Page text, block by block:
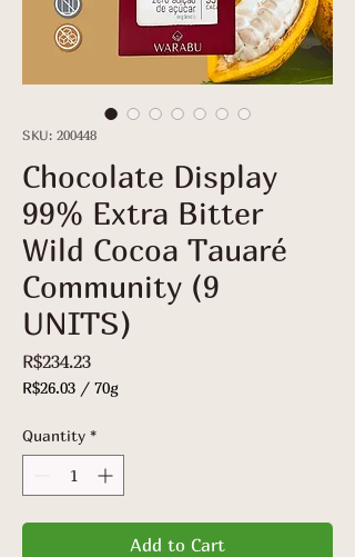
SKU: 200448
Chocolate Display
99% Extra Bitter
Wild Cocoa Tauaré
Community (9
UNITS)
R$234.23Price
R$26.03 / 70g
per
70
Quantity *
Add to Cart